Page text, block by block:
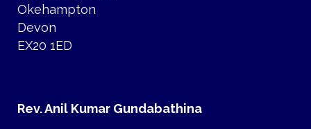
Okehampton
Devon
EX20 1ED
Rev. Anil Kumar Gundabathina